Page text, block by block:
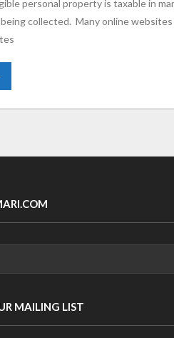
personal property is taxable in
collected. Many online
MAILING LIST